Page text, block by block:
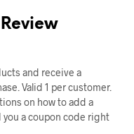
and receive a
Valid 1 per customer.
on how to add a
a coupon code right